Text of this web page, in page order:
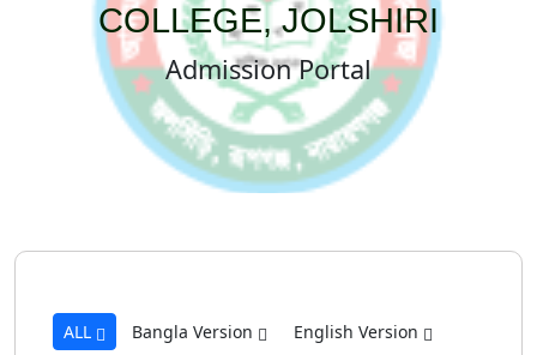
COLLEGE, JOLSHIRI
Admission Portal
ALL Bangla Version
English Version